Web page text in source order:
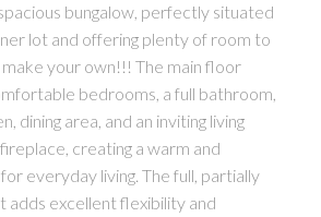
bungalow, perfectly situated
lot and offering plenty of room to
your own!!! The main floor
bedrooms, a full bathroom,
dining area, and an inviting living
creating a warm and
everyday living. The full, partially
adds excellent flexibility and